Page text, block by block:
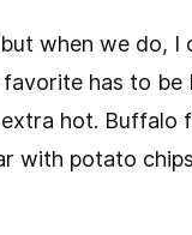
when we do,
has to
hot. Buffalo
with potato